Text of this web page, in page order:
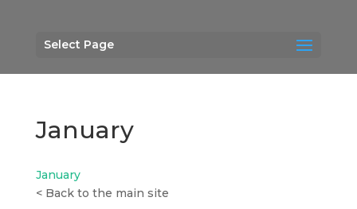
Select Page
January
January
< Back to the main site